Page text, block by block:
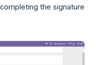
the signature